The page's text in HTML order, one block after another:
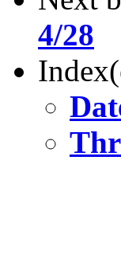
4/28